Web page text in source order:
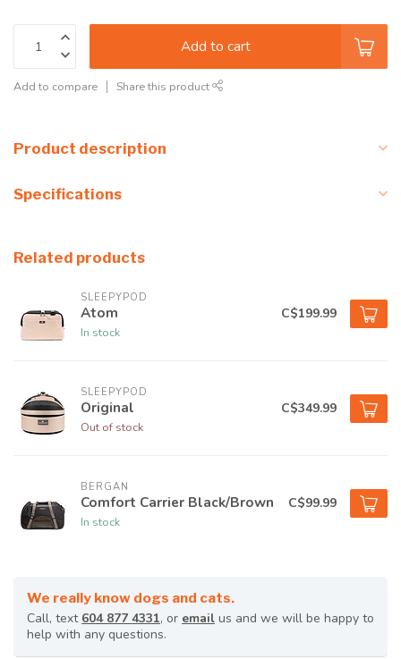
Add to cart
Add to compare Share this product
Product description
Specifications
Related products
SLEEPYPOD
Atom
In stock
C$199.99
SLEEPYPOD
Original
Out of stock
C$349.99
BERGAN
Comfort Carrier Black/Brown
In stock
C$99.99
We really know dogs and cats.
Call, text 604 877 4331, or email us and we will be happy to
help with any questions.